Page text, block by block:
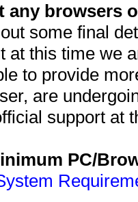
any browsers
some final
at this time we
to provide
are
support at
PC/